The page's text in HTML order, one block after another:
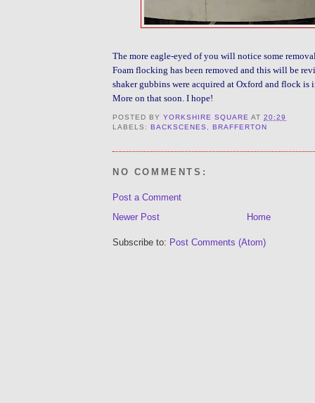
The more eagle-eyed of you will notice some
Foam flocking has been removed and this will be
shaker gubbins were acquired at Oxford and flock is
More on that soon. I hope!
POSTED BYYORKSHIRE SQUARE AT20:29
LABELS:BACKSCENES ,BRAFFERTON
NO COMMENTS:
Post a Comment
Newer Post
Home
Subscribe to: Post Comments (Atom)